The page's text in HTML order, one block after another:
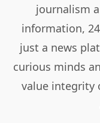
journalism
information,
just a news
curious minds
value integrity